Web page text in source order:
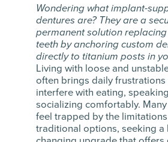
Wondering what implant-
dentures are? They are a
permanent solution
teeth by anchoring custom
directly to titanium posts in
Living with loose and
often brings daily
interfere with eating,
socializing comfortably.
feel trapped by the
traditional options, seeking a